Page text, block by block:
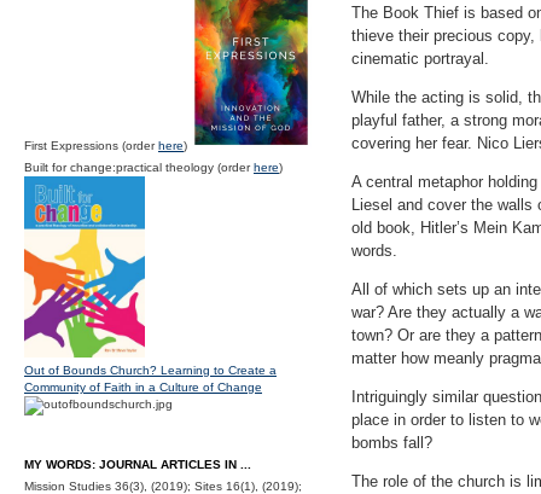
The Book Thief is based
thieve their precious
cinematic portrayal.
While the acting is solid,
playful father, a strong
covering her fear. Nico
A central metaphor
Liesel and cover the
old book, Hitler’s Mein
words.
All of which sets up an
war? Are they actually a
town? Or are they a
matter how meanly
Intriguingly similar
place in order to listen to
bombs fall?
The role of the church is
First Expressions (orderhere)
Built for change:practical theology (orderhere)
Out of Bounds Church? Learning to Create a
Community of Faith in a Culture of Change
MY WORDS: JOURNAL ARTICLES IN ...
Mission Studies 36(3), (2019); Sites 16(1), (2019);